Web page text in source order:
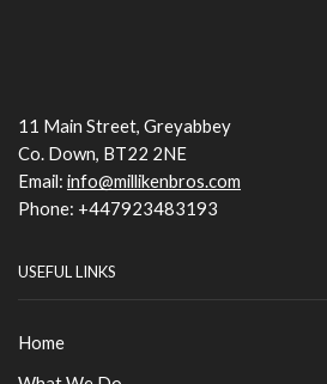
11 Main Street, Greyabbey
Co. Down, BT22 2NE
Email: info@millikenbros.com
Phone: +447923483193
USEFUL LINKS
Home